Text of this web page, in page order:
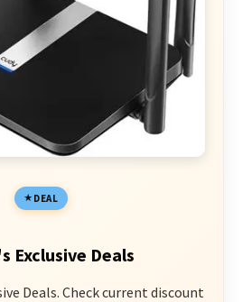
DEAL
Exclusive Deals
Deals. Check current discount